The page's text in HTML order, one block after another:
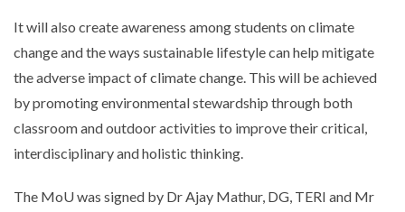
It will also create awareness among students on climate
change and the ways sustainable lifestyle can help mitigate
the adverse impact of climate change. This will be achieved
by promoting environmental stewardship through both
classroom and outdoor activities to improve their critical,
interdisciplinary and holistic thinking.
The MoU was signed by Dr Ajay Mathur, DG, TERI and Mr